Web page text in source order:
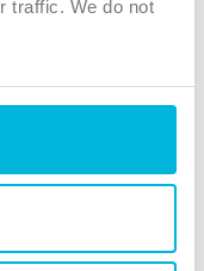
traffic. We do not
upon Tyne, NE12
charity registered in Scotland.